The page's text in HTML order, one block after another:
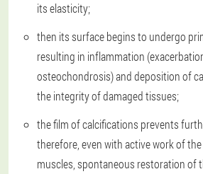
its elasticity;
then its surface begins to undergo
resulting in inflammation
osteochondrosis) and deposition of
the integrity of damaged tissues;
the film of calcifications prevents
therefore, even with active work of
muscles, spontaneous restoration of